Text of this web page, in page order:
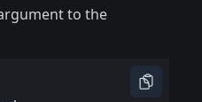
to the